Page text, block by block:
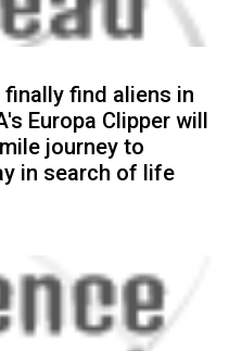
find aliens in
Europa Clipper will
journey to
in search of life